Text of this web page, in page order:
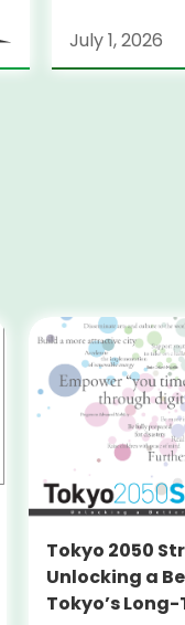
July 1, 2026
Tokyo 2050
Unlocking a
Tokyo’s